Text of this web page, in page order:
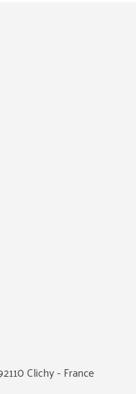
Clichy - France